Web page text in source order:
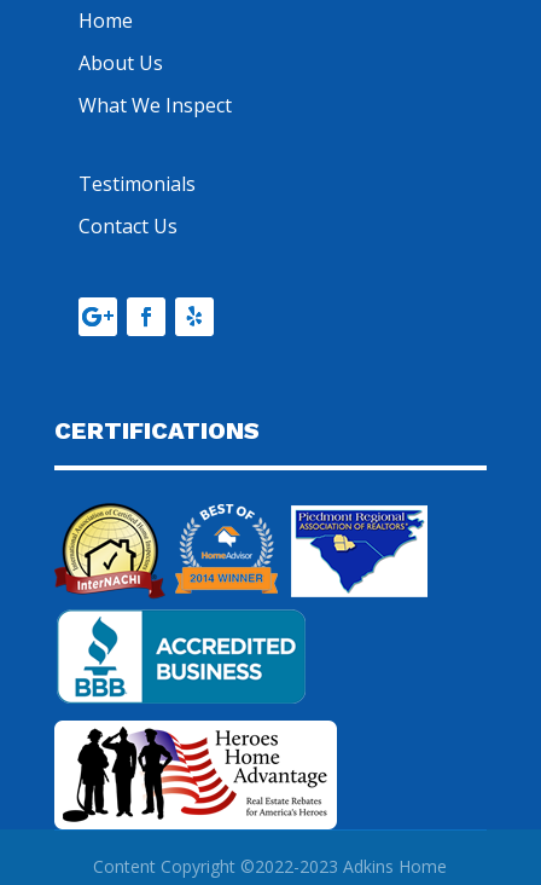
Home
About Us
What We Inspect
Testimonials
Contact Us
CERTIFICATIONS
Content Copyright ©2022-2023 Adkins Home